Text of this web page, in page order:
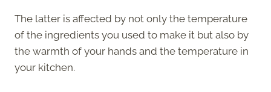
The latter is affected by not only the temperature
of the ingredients you used to make it but also by
the warmth of your hands and the temperature in
your kitchen.